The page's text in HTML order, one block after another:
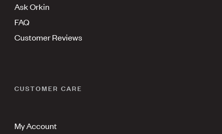
Ask Orkin
FAQ
Customer Reviews
CUSTOMER CARE
My Account